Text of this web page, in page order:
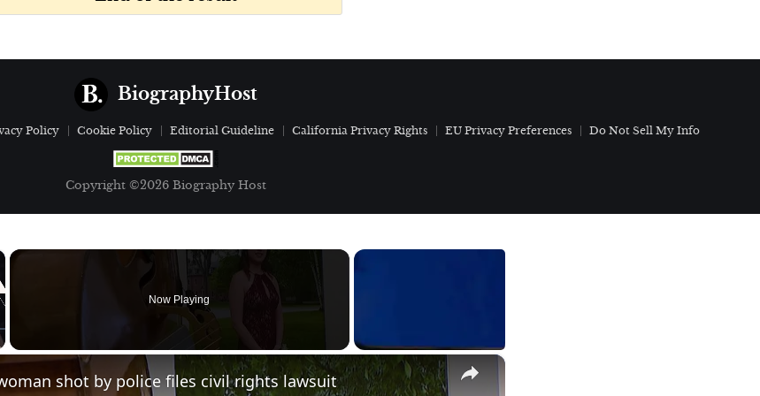
BiographyHost
Policy Cookie Policy Editorial Guideline California Privacy Rights EU Privacy Preferences Do Not Sell My Info
Copyright ©2026 Biography Host
Now Playing
×
shot by police files civil rights lawsuit